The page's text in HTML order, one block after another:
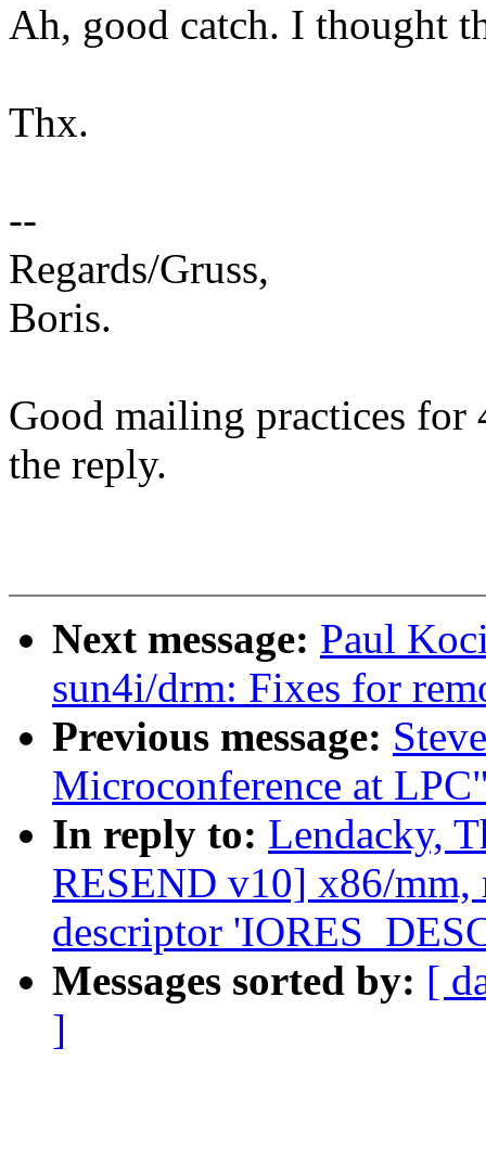
Ah, good catch. I thought
Thx.
--
Regards/Gruss,
Boris.
Good mailing practices
the reply.
Next message: Paul
sun4i/drm: Fixes for
Previous message:
Microconference at
In reply to: Lendacky,
RESEND v10] x86/mm,
descriptor
Messages sorted by: [
]